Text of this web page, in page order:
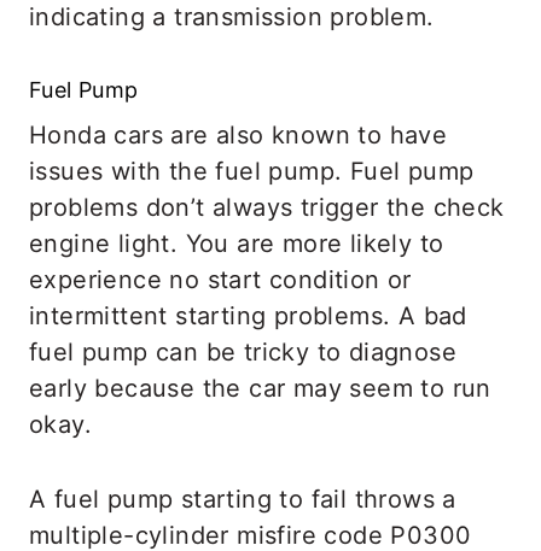
indicating a transmission problem.
Fuel Pump
Honda cars are also known to have
issues with the fuel pump. Fuel pump
problems don’t always trigger the check
engine light. You are more likely to
experience no start condition or
intermittent starting problems. A bad
fuel pump can be tricky to diagnose
early because the car may seem to run
okay.
A fuel pump starting to fail throws a
multiple-cylinder misfire code P0300